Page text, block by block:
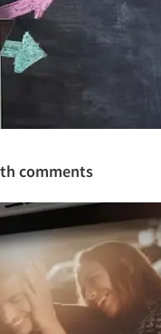
comments